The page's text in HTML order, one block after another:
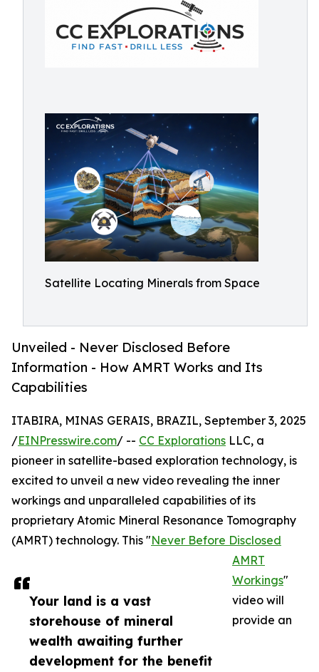
Satellite Locating Minerals from Space
Unveiled - Never Disclosed Before
Information - How AMRT Works and Its
Capabilities
Your land is a vast
storehouse of mineral
wealth awaiting further
development for the benefit
ITABIRA, MINAS GERAIS, BRAZIL, September 3, 2025
/EINPresswire.com/ -- CC Explorations LLC, a
pioneer in satellite-based exploration technology, is
excited to unveil a new video revealing the inner
workings and unparalleled capabilities of its
proprietary Atomic Mineral Resonance Tomography
(AMRT) technology. This "Never Before Disclosed
AMRT
Workings"
video will
provide an